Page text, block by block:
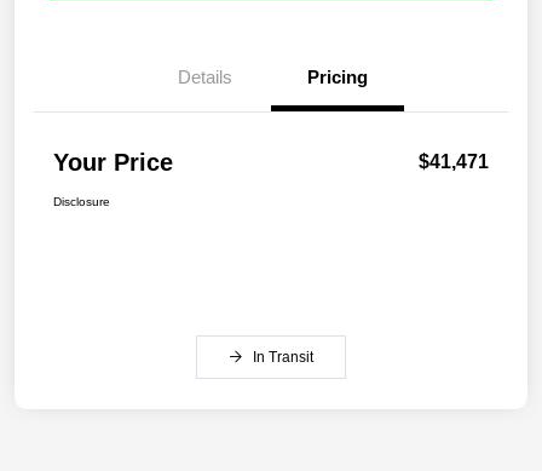
Details Pricing
Your Price $41,471
Disclosure
In Transit